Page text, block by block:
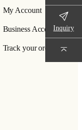
My Account
Business Account
Track your order
Inquiry